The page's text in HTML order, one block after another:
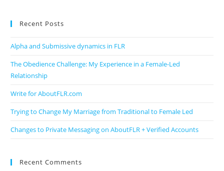
Recent Posts
Alpha and Submissive dynamics in FLR
The Obedience Challenge: My Experience in a Female-Led
Relationship
Write for AboutFLR.com
Trying to Change My Marriage from Traditional to Female Led
Changes to Private Messaging on AboutFLR + Verified Accounts
Recent Comments